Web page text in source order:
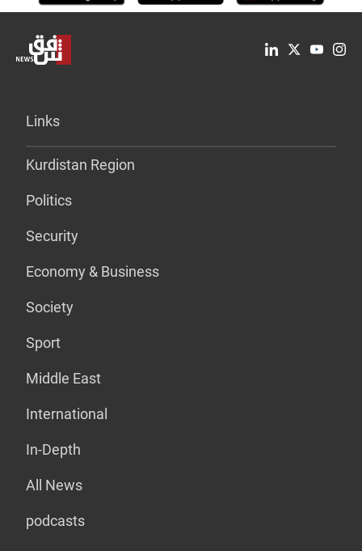
Links
Kurdistan Region
Politics
Security
Economy & Business
Society
Sport
Middle East
International
In-Depth
All News
podcasts